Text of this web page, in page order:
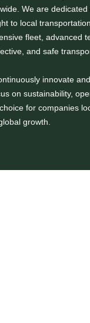
We are dedicated
to local
fleet, advanced
and safe
innovate
on sustainability,
for companies
growth.